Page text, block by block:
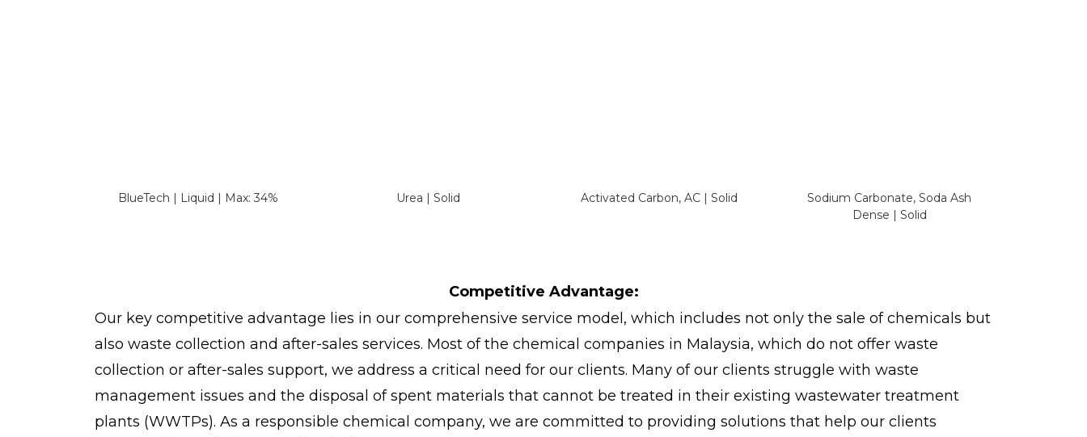
BlueTech | Liquid | Max: 34% Urea | Solid Activated Carbon, AC | Solid
Sodium Carbonate, Soda Ash
Dense | Solid
Competitive Advantage:
Our key competitive advantage lies in our comprehensive service model, which includes not only the sale of chemicals but
also waste collection and after-sales services. Most of the chemical companies in Malaysia, which do not offer waste
collection or after-sales support, we address a critical need for our clients. Many of our clients struggle with waste
management issues and the disposal of spent materials that cannot be treated in their existing wastewater treatment
plants (WWTPs). As a responsible chemical company, we are committed to providing solutions that help our clients